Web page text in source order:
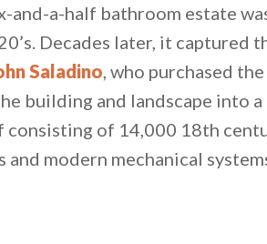
and-a-half bathroom estate
Decades later, it captured
Saladino , who purchased the
building and landscape into a
consisting of 14,000 18th
modern mechanical